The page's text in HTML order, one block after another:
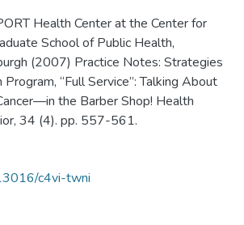
Health Center at the Center for
School of Public Health,
(2007) Practice Notes: Strategies
“Full Service”: Talking About
the Barber Shop! Health
34 (4). pp. 557-561.
c4vi-twni